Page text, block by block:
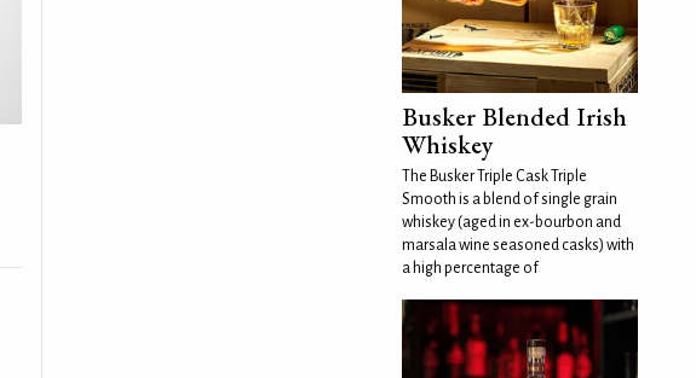
Busker Blended Irish
Whiskey
The Busker Triple Cask Triple
Smooth is a blend of single grain
whiskey (aged in ex-bourbon and
marsala wine seasoned casks) with
a high percentage of